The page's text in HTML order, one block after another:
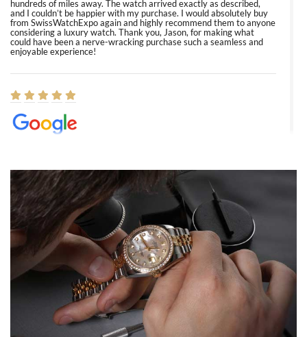
hundreds of miles away. The watch arrived exactly as described,
and I couldn’t be happier with my purchase. I would absolutely buy
from SwissWatchExpo again and highly recommend them to anyone
considering a luxury watch. Thank you, Jason, for making what
could have been a nerve-wracking purchase such a seamless and
enjoyable experience!
8/1/2026
Easy, smooth, experience! Showed up without an appointment
(remember to make an appointment if you're going in peraon) but
Joshua was kind enough to assist me and helped me find exactly
what I was looking for! I was in and out in under 30 minutes with a
beautiful watch for my husband that he loved. Will be back shopping
for myself soon!